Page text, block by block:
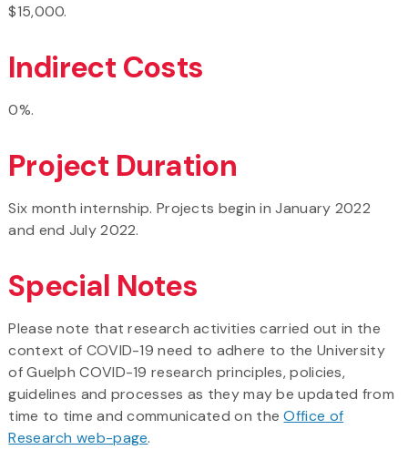
$15,000.
Indirect Costs
0%.
Project Duration
Six month internship. Projects begin in January 2022
and end July 2022.
Special Notes
Please note that research activities carried out in the
context of COVID-19 need to adhere to the University
of Guelph COVID-19 research principles, policies,
guidelines and processes as they may be updated from
time to time and communicated on theOffice of
Research web-page.